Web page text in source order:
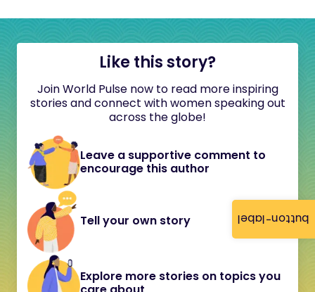
button-label
Like this story?
Join World Pulse now to read more inspiring
stories and connect with women speaking out
across the globe!
Leave a supportive comment to
encourage this author
Tell your own story
Explore more stories on topics you